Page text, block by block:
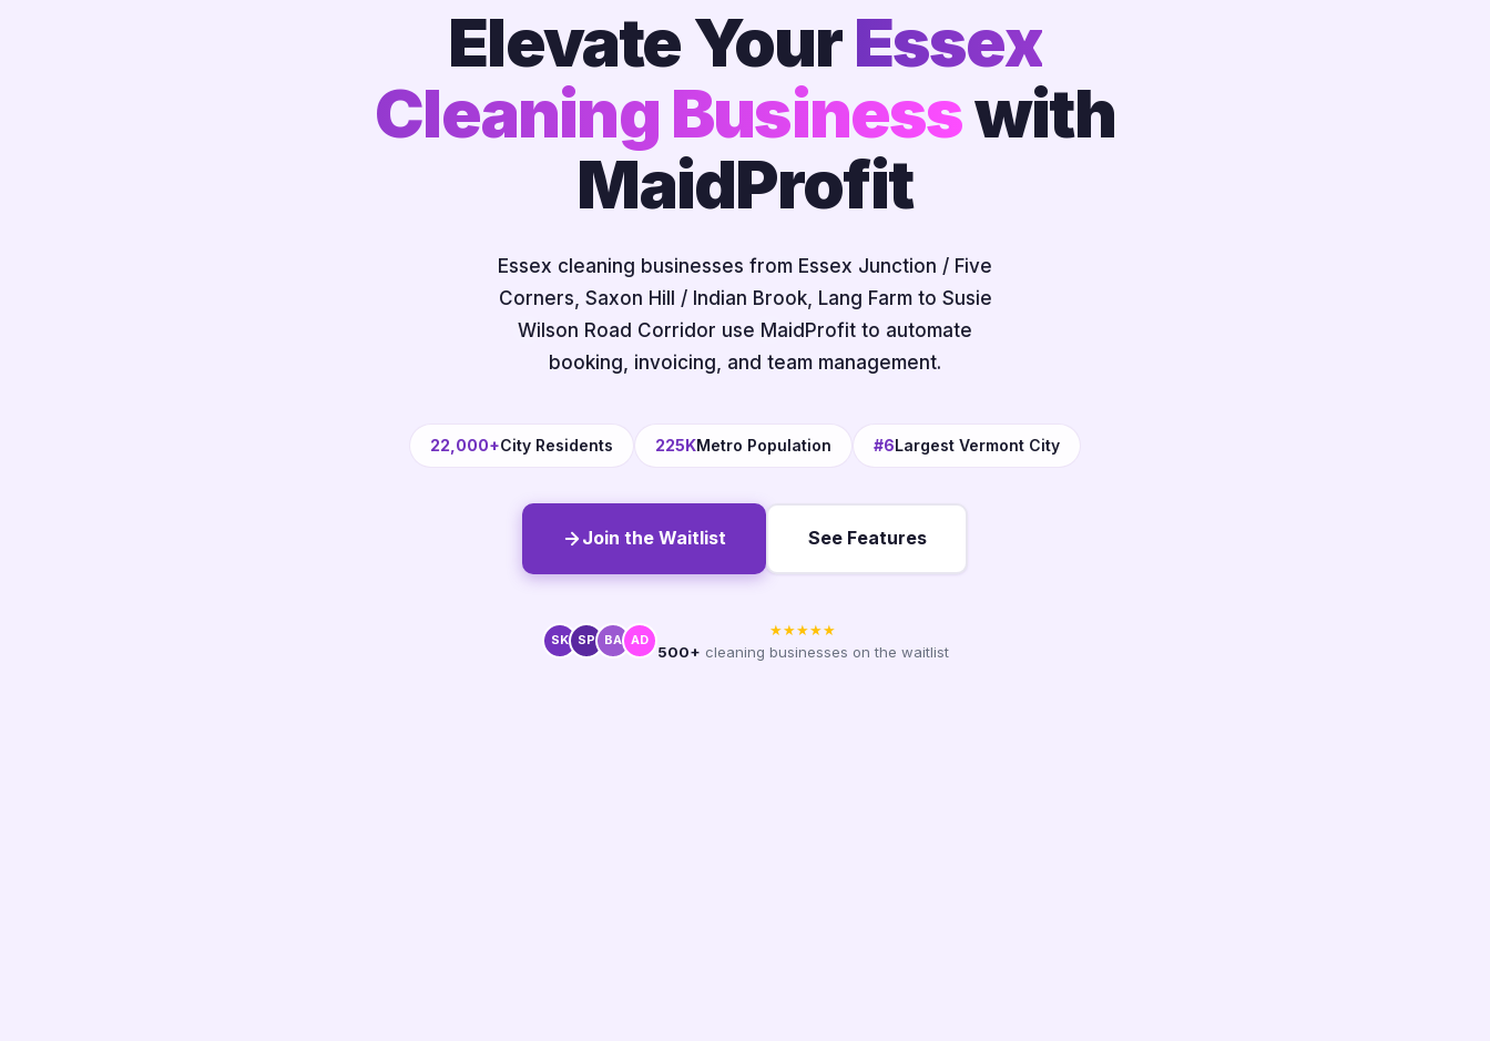
Elevate YourEssex
Cleaning Businesswith
MaidProfit
Essex cleaning businesses from Essex Junction / Five
Corners, Saxon Hill / Indian Brook, Lang Farm to Susie
Wilson Road Corridor use MaidProfit to automate
booking, invoicing, and team management.
22,000+City Residents 225KMetro Population #6Largest Vermont City
Join the Waitlist See Features
SK SP BA AD
★★★★★
500+ cleaning businesses on the waitlist